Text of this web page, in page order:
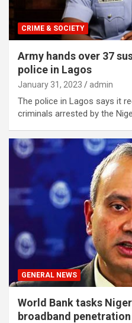
CRIME & SOCIETY
Army hands over 37
police in Lagos
January 31, 2023 admin
The police in Lagos says it
criminals arrested by the
GENERAL NEWS
World Bank tasks
broadband penetration